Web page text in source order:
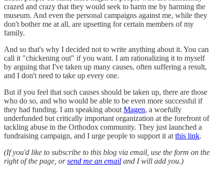
crazed and crazy that they would seek to harm me by harming the
museum. And even the personal campaigns against me, while they
don't bother me at all, are upsetting for certain members of my
family.
And so that's why I decided not to write anything about it. You can
call it "chickening out" if you want. I am rationalizing it to myself
by arguing that I've taken up many causes, often suffering a result,
and I don't need to take up every one.
But if you feel that such causes should be taken up, there are those
who do so, and who would be able to be even more successful if
they had funding. I am speaking about Magen, a woefully
underfunded but critically important organization at the forefront of
tackling abuse in the Orthodox community. They just launched a
fundraising campaign, and I urge people to support it at this link.
(If you'd like to subscribe to this blog via email, use the form on the
right of the page, orsend me an email and I will add you.)